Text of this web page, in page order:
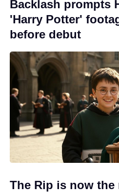
Backlash prompts
'Harry Potter'
before debut
The Rip is now the